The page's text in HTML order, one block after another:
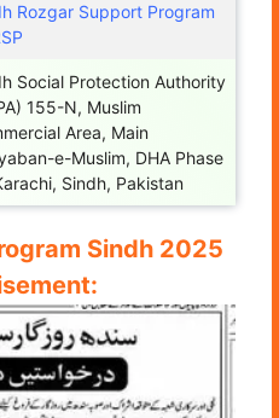
Rozgar Support Program
Social Protection Authority
155-N, Muslim
Area, Main
e-Muslim, DHA Phase
Sindh, Pakistan
Sindh 2025